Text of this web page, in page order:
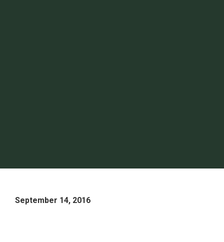
September 14, 2016